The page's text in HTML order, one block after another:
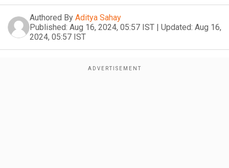
Authored By Aditya Sahay
Published: Aug 16, 2024, 05:57 IST | Updated: Aug 16,
2024, 05:57 IST